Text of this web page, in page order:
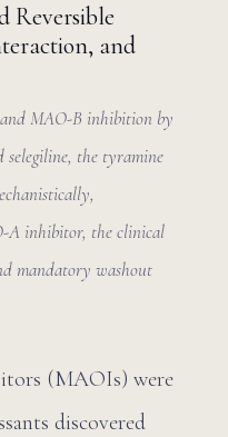
Reversible
and
MAO-B inhibition by
the tyramine
A inhibitor, the clinical
mandatory washout
(MAOIs) were
discovered